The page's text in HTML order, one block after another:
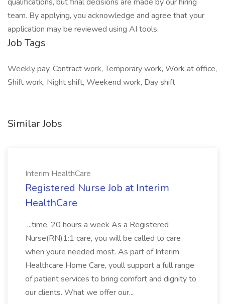
team. By applying, you acknowledge and agree that your
application may be reviewed using AI tools.
Job Tags
Weekly pay, Contract work, Temporary work, Work at office,
Shift work, Night shift, Weekend work, Day shift
Similar Jobs
Interim HealthCare
Registered Nurse Job at Interim
HealthCare
...time, 20 hours a week As a Registered
Nurse(RN)1:1 care, you will be called to care
when youre needed most. As part of Interim
Healthcare Home Care, youll support a full range
of patient services to bring comfort and dignity to
our clients. What we offer our...